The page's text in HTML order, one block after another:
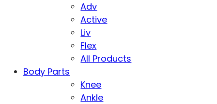
Adv
Active
Liv
Flex
All Products
Body Parts
Knee
Ankle